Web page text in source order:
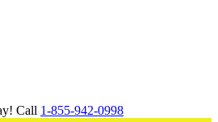
Call 1-855-942-0998